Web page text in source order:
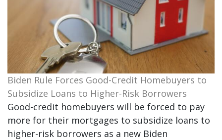
Biden Rule Forces Good-Credit Homebuyers to
Subsidize Loans to Higher-Risk Borrowers
Good-credit homebuyers will be forced to pay
more for their mortgages to subsidize loans to
higher-risk borrowers as a new Biden